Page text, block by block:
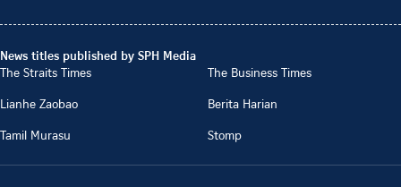
News titles published by SPH Media
The Straits Times
The Business Times
Lianhe Zaobao
Berita Harian
Tamil Murasu
Stomp